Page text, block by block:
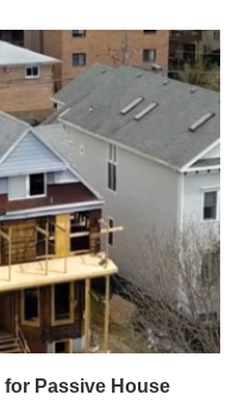
Passive House